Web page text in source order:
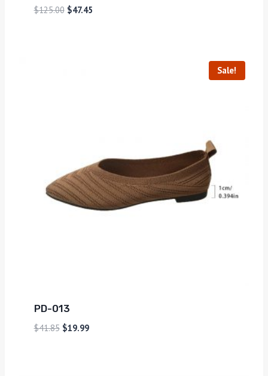
$125.00 $47.45
Sale!
PD-013
$41.85 $19.99